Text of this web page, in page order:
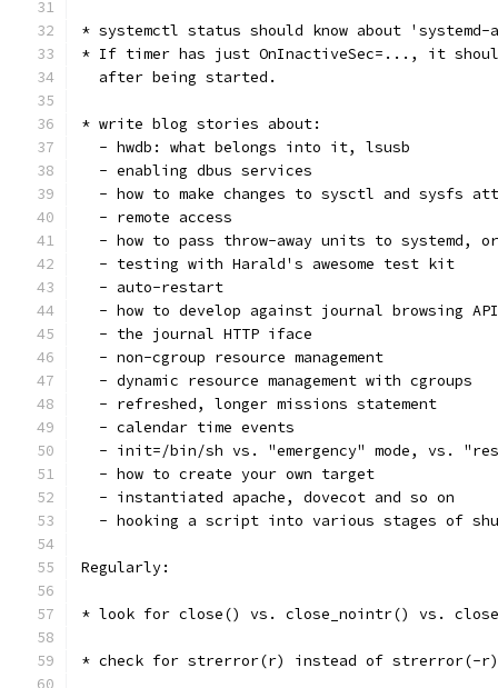
* systemctl status should know about
* If timer has just OnInactiveSec=..., it
  after being started.
* write blog stories about:
  - hwdb: what belongs into it, lsusb
  - enabling dbus services
- how to make changes to sysctl and sysfs
  - remote access
- how to pass throw-away units to systemd,
  - testing with Harald's awesome test kit
  - auto-restart
- how to develop against journal browsing
  - the journal HTTP iface
  - non-cgroup resource management
  - dynamic resource management with cgroups
  - refreshed, longer missions statement
  - calendar time events
- init=/bin/sh vs. "emergency" mode, vs.
  - how to create your own target
  - instantiated apache, dovecot and so on
- hooking a script into various stages of
Regularly:
* look for close() vs. close_nointr() vs.
* check for strerror(r) instead of strerror(-r)